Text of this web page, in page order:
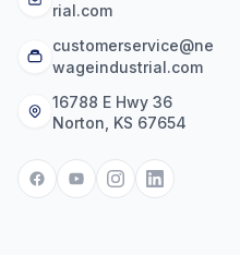
rial.com
customerservice@ne
wageindustrial.com
16788 E Hwy 36
Norton, KS 67654